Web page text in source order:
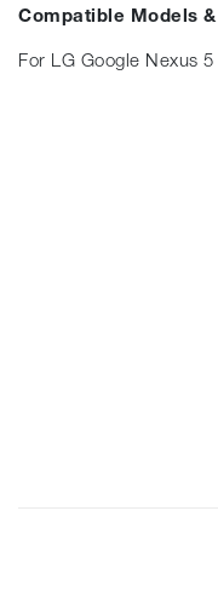
Compatible Models
For LG Google Nexus